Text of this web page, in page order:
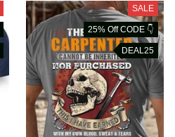
SALE
25% Off CODE 👇
DEAL25